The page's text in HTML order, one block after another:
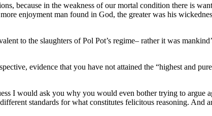
because in the weakness of our mortal condition there is
enjoyment man found in God, the greater was his
to the slaughters of Pol Pot’s regime– rather it was
evidence that you have not attained the “highest and
I would ask you why you would even bother trying to argue
standards for what constitutes felicitous reasoning. And